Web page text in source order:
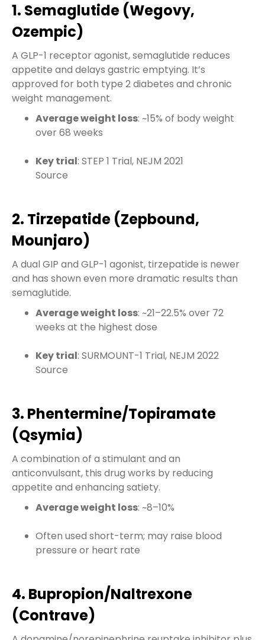
1. Semaglutide (Wegovy,
Ozempic)
A GLP-1 receptor agonist, semaglutide reduces
appetite and delays gastric emptying. It’s
approved for both type 2 diabetes and chronic
weight management.
Average weight loss: ~15% of body weight
over 68 weeks
Key trial: STEP 1 Trial, NEJM 2021
Source
2. Tirzepatide (Zepbound,
Mounjaro)
A dual GIP and GLP-1 agonist, tirzepatide is newer
and has shown even more dramatic results than
semaglutide.
Average weight loss: ~21–22.5% over 72
weeks at the highest dose
Key trial: SURMOUNT-1 Trial, NEJM 2022
Source
3. Phentermine/Topiramate
(Qsymia)
A combination of a stimulant and an
anticonvulsant, this drug works by reducing
appetite and enhancing satiety.
Average weight loss: ~8–10%
Often used short-term; may raise blood
pressure or heart rate
4. Bupropion/Naltrexone
(Contrave)